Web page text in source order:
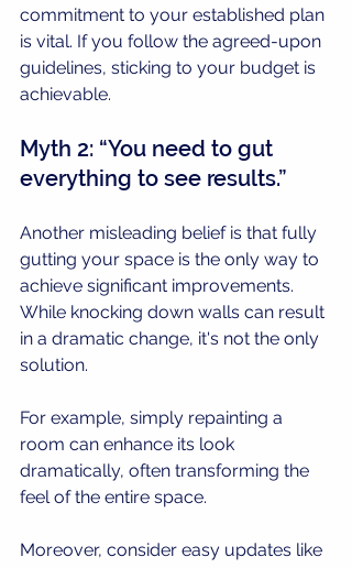
commitment to your established plan
is vital. If you follow the agreed-upon
guidelines, sticking to your budget is
achievable.
Myth 2: “You need to gut
everything to see results.”
Another misleading belief is that fully
gutting your space is the only way to
achieve significant improvements.
While knocking down walls can result
in a dramatic change, it's not the only
solution.
For example, simply repainting a
room can enhance its look
dramatically, often transforming the
feel of the entire space.
Moreover, consider easy updates like